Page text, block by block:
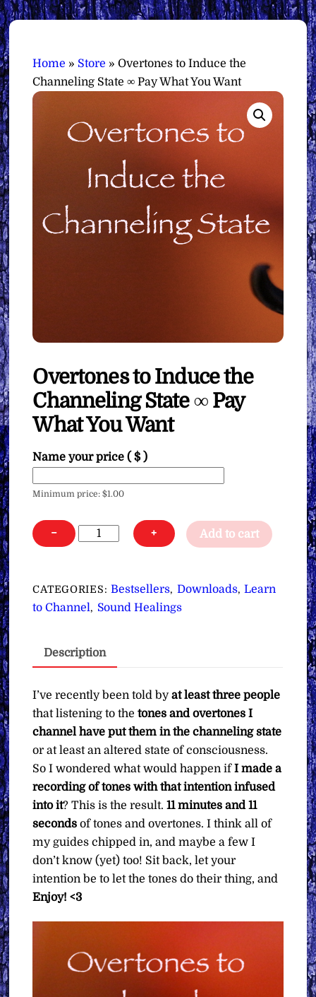
Home » Store »Overtones to Induce the
Channeling State ∞ Pay What You Want
Overtones to Induce the
Channeling State ∞ Pay
What You Want
Name your price( $ )
Minimum price:$1.00
−
Overtones
the
Channeling
Pay
You
Want
quantity
+ Add to cart
CATEGORIES: Bestsellers, Downloads, Learn
to Channel , Sound Healings
Description
I’ve recently been told byat least three people
that listening to thetones and overtones I
channel have put them in the channeling state
or at least an altered state of consciousness.
So I wondered what would happen ifI made a
recording of tones with that intention infused
into it? This is the result.11 minutes and 11
seconds of tones and overtones. I think all of
my guides chipped in, and maybe a few I
don’t know (yet) too! Sit back, let your
intention be to let the tones do their thing, and
Enjoy! <3